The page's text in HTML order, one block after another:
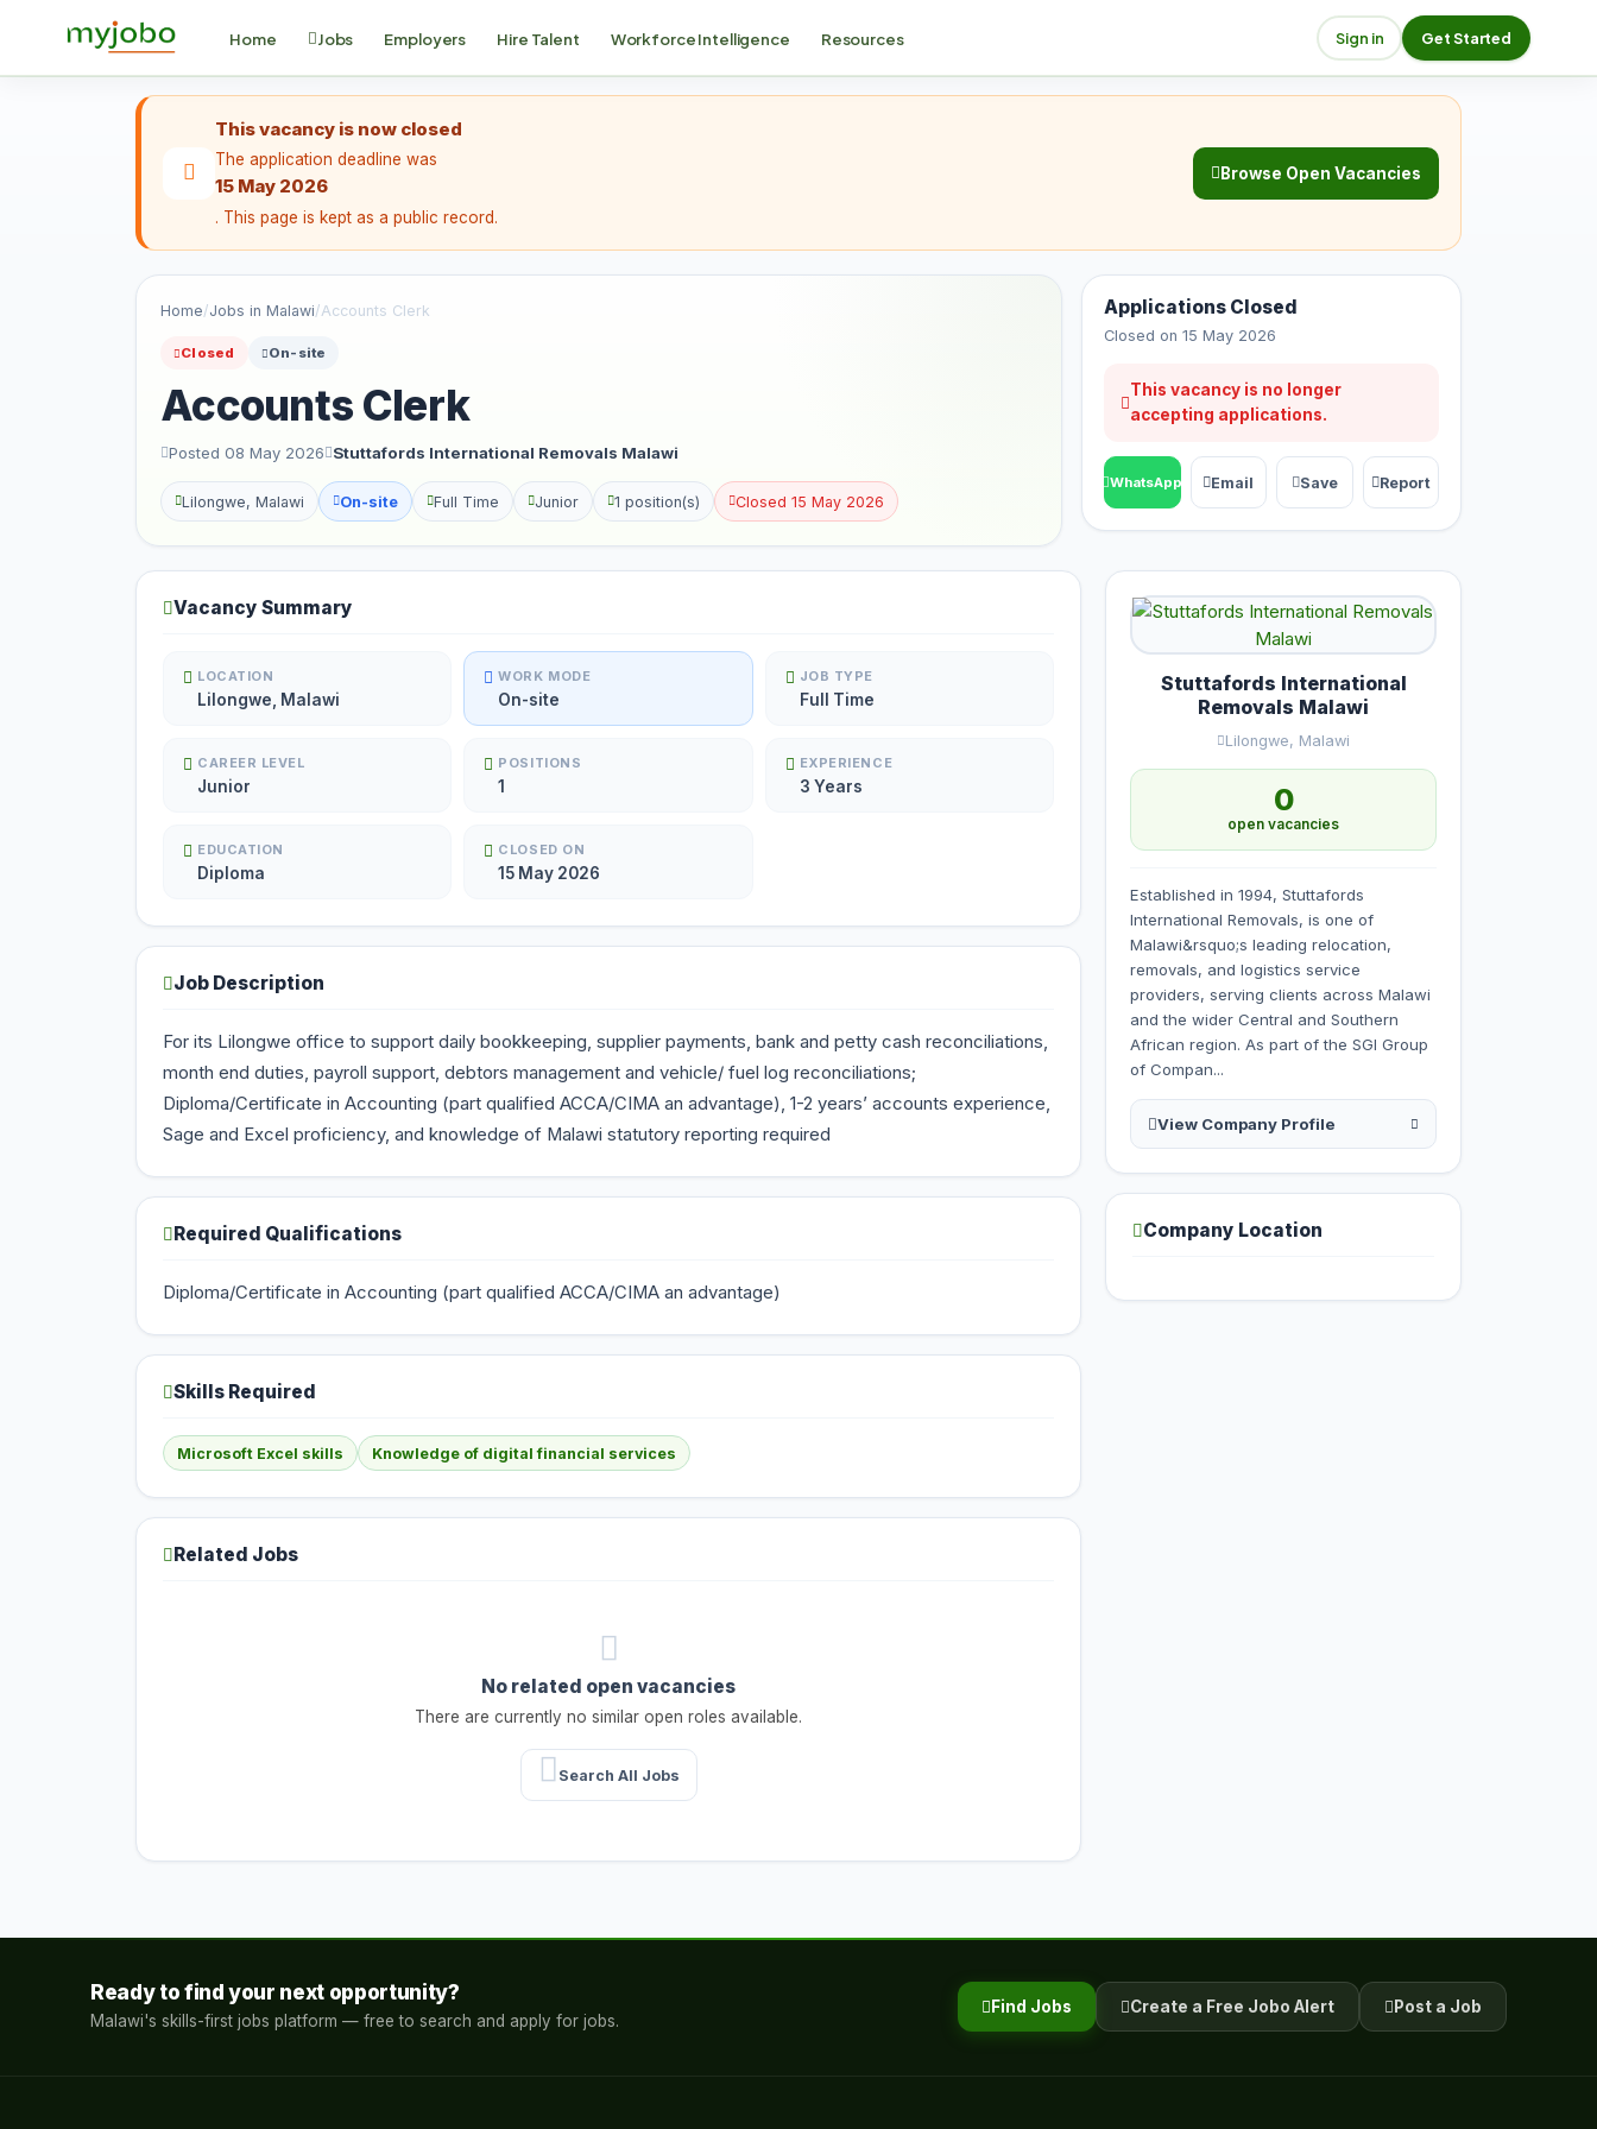
Home Jobs Employers Hire Talent Workforce Intelligence Resources Sign in Get Started
This vacancy is now closed
The application deadline was
15 May 2026
. This page is kept as a public record.
Browse Open Vacancies
Home/Jobs in Malawi/Accounts Clerk
Closed On-site
Accounts Clerk
Posted 08 May 2026 Stuttafords International Removals Malawi
Lilongwe, Malawi On-site Full Time Junior 1 position(s) Closed 15 May 2026
Applications Closed
Closed on 15 May 2026
This vacancy is no longer
accepting applications.
WhatsApp Email Save Report
Vacancy Summary
LOCATION
Lilongwe, Malawi
WORK MODE
On-site
JOB TYPE
Full Time
CAREER LEVEL
Junior
POSITIONS
1
EXPERIENCE
3 Years
EDUCATION
Diploma
CLOSED ON
15 May 2026
Job Description
For its Lilongwe office to support daily bookkeeping, supplier payments, bank and petty cash reconciliations,
month end duties, payroll support, debtors management and vehicle/ fuel log reconciliations;
Diploma/Certificate in Accounting (part qualified ACCA/CIMA an advantage), 1-2 years’ accounts experience,
Sage and Excel proficiency, and knowledge of Malawi statutory reporting required
Required Qualifications
Diploma/Certificate in Accounting (part qualified ACCA/CIMA an advantage)
Skills Required
Microsoft Excel skills Knowledge of digital financial services
Related Jobs
No related open vacancies
There are currently no similar open roles available.
Search All Jobs
Stuttafords International
Removals Malawi
Lilongwe, Malawi
0
open vacancies
Established in 1994, Stuttafords
International Removals, is one of
Malawi&rsquo;s leading relocation,
removals, and logistics service
providers, serving clients across Malawi
and the wider Central and Southern
African region. As part of the SGI Group
of Compan...
View Company Profile
Company Location
Ready to find your next opportunity?
Malawi's skills-first jobs platform — free to search and apply for jobs.
Find Jobs Create a Free Jobo Alert Post a Job